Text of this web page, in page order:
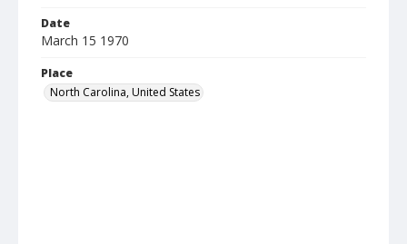
Date
March 15 1970
Place
North Carolina, United States